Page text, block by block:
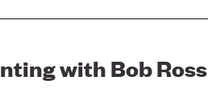
with Bob Ross